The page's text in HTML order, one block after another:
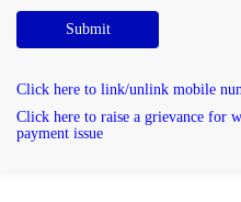
Submit
Click here to link/unlink mobile
Click here to raise a grievance for
payment issue